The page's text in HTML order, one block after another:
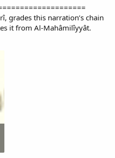
grades this narration’s chain
it from Al-Mahâmilîyyât.